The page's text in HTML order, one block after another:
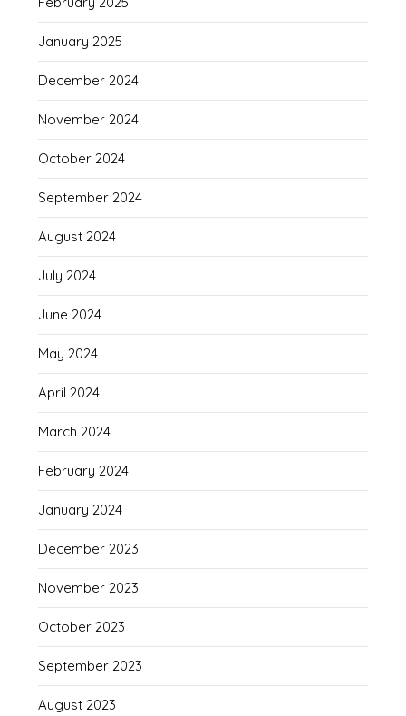
January 2025
December 2024
November 2024
October 2024
September 2024
August 2024
July 2024
June 2024
May 2024
April 2024
March 2024
February 2024
January 2024
December 2023
November 2023
October 2023
September 2023
August 2023